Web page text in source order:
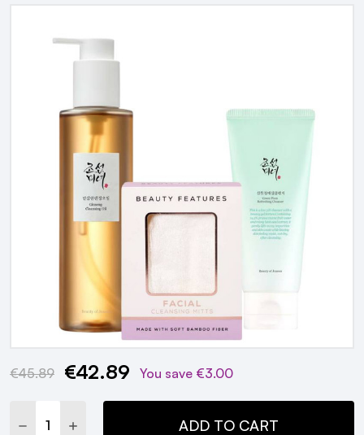
Current
€45.89 €42.89 You save €3.00
DECREASE QUANTITY:
INCREASE QUANTITY:ADD TO CART